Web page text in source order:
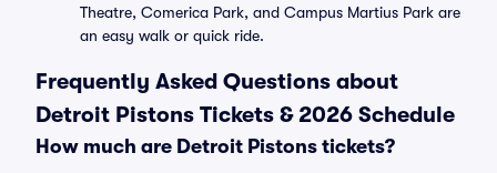
Theatre, Comerica Park, and Campus Martius Park are
an easy walk or quick ride.
Frequently Asked Questions about
Detroit Pistons Tickets & 2026 Schedule
How much are Detroit Pistons tickets?